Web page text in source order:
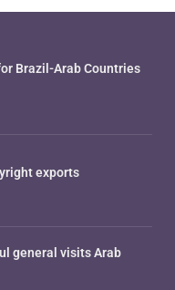
Brazil-Arab Countries
exports
general visits Arab